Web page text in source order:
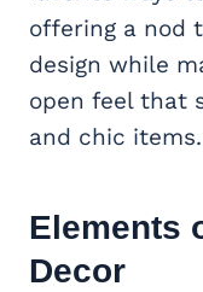
offering a nod
design while
open feel that
and chic items.
Elements
Decor